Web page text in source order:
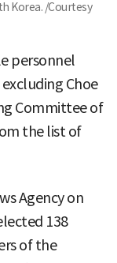
Korea. /Courtesy
personnel
Choe
Committee of
the list of
Agency on
138
of the